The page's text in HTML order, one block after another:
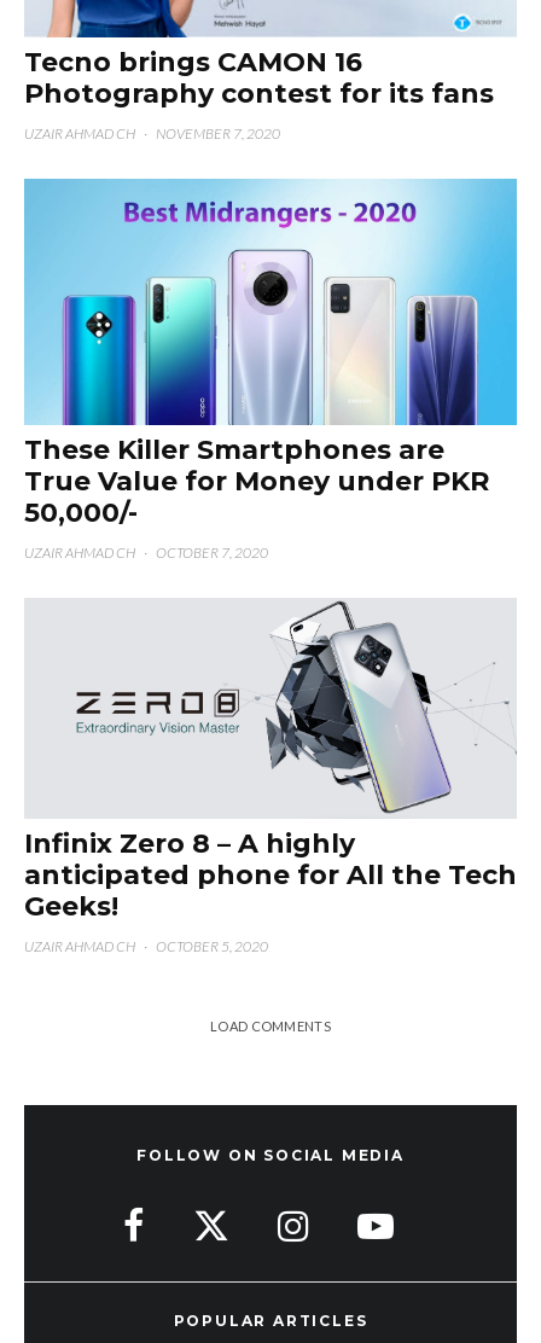
Tecno brings CAMON 16
Photography contest for its fans
UZAIR AHMAD CH · NOVEMBER 7, 2020
These Killer Smartphones are
True Value for Money under PKR
50,000/-
UZAIR AHMAD CH · OCTOBER 7, 2020
Infinix Zero 8 – A highly
anticipated phone for All the Tech
Geeks!
UZAIR AHMAD CH · OCTOBER 5, 2020
LOAD COMMENTS
FOLLOW ON SOCIAL MEDIA
POPULAR ARTICLES